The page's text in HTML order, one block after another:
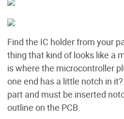
Find the IC holder from your
thing that kind of looks like a
is where the microcontroller
one end has a little notch in
part and must be inserted
outline on the PCB.